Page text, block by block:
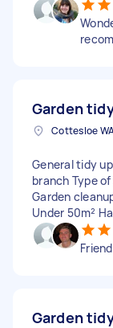
Garden
Cottesloe
General tidy
branch Type
Garden
Under 50m²
Garden